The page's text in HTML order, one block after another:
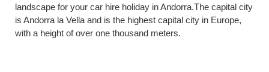
landscape for your car hire holiday in Andorra.The capital city
is Andorra la Vella and is the highest capital city in Europe,
with a height of over one thousand meters.